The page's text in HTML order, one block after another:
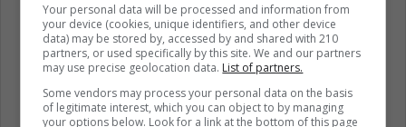
Your personal data will be processed and information from
your device (cookies, unique identifiers, and other device
data) may be stored by, accessed by and shared with 210
partners, or used specifically by this site. We and our partners
may use precise geolocation data. List of partners.
Some vendors may process your personal data on the basis
of legitimate interest, which you can object to by managing
your options below. Look for a link at the bottom of this page